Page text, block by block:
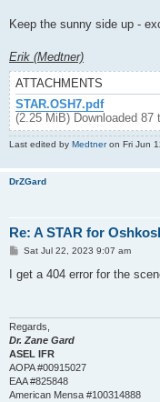
Keep the sunny side up -
Erik (Medtner)
ATTACHMENTS
STAR.OSH7.pdf
(2.25 MiB) Downloaded 87
Last edited by Medtneron Fri Jun
DrZGard
Re: A STAR for
P
s
t
Sat Jul 22, 2023 9:07 am
I get a 404 error for the
Regards,
Dr. Zane Gard
ASEL IFR
AOPA #00915027
EAA #825848
American Mensa #100314888